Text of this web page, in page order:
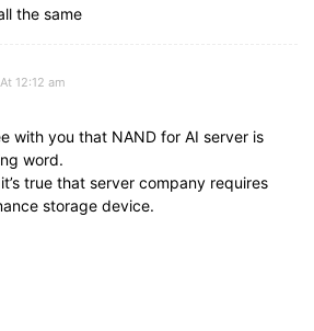
the same
12:12 am
with you that NAND for AI server is
word.
true that server company requires
storage device.